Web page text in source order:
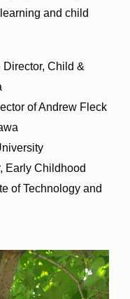
and child
Director, Child &
of Andrew Fleck
Early Childhood
of Technology and